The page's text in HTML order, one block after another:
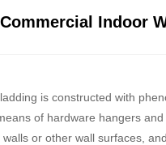
Indoor
is constructed with
of hardware hangers
or other wall surfaces,